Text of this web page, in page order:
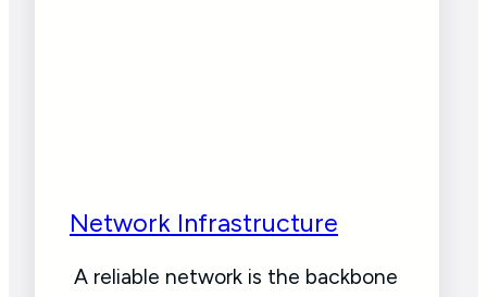
Network Infrastructure
A reliable network is the backbone